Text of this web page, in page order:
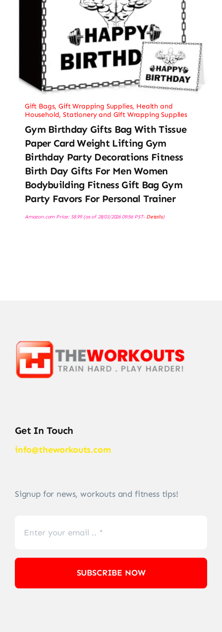
Gift Bags,Gift Wrapping Supplies, Health and
Household,Stationery and Gift Wrapping Supplies
Gym Birthday Gifts Bag With Tissue
Paper Card Weight Lifting Gym
Birthday Party Decorations Fitness
Birth Day Gifts For Men Women
Bodybuilding Fitness Gift Bag Gym
Party Favors For Personal Trainer
Amazon.com Price: $8.99(as of 28/03/2026 09:56 PST- Details)
Get In Touch
info@theworkouts.com
Signup for news, workouts and fitness tips!
SUBSCRIBE NOW